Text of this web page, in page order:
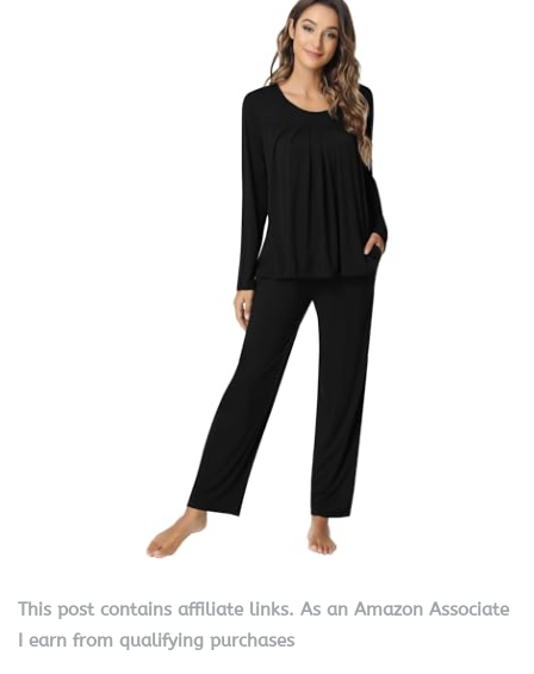
This post contains affiliate links. As an Amazon Associate
I earn from qualifying purchases